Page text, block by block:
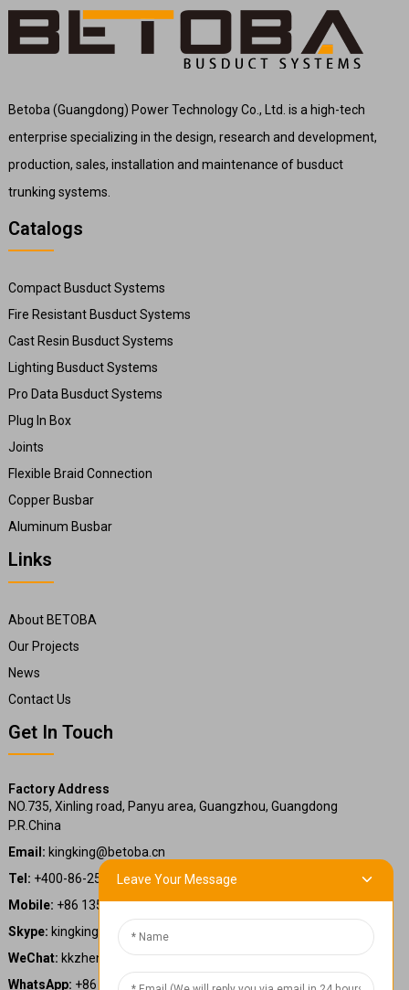
Betoba (Guangdong) Power Technology Co., Ltd. is a high-tech
enterprise specializing in the design, research and development,
production, sales, installation and maintenance of busduct
trunking systems.
Catalogs
Compact Busduct Systems
Fire Resistant Busduct Systems
Cast Resin Busduct Systems
Lighting Busduct Systems
Pro Data Busduct Systems
Plug In Box
Joints
Flexible Braid Connection
Copper Busbar
Aluminum Busbar
Links
About BETOBA
Our Projects
News
Contact Us
Get In Touch
Factory Address
NO.735, Xinling road, Panyu area, Guangzhou, Guangdong
P.R.China
Email: kingking@betoba.cn
Tel: +400-86-25660
Mobile: +86 13587766220
Skype: kingking.zheng
WeChat: kkzheng22
WhatsApp: +86 13587766220
Leave Your Message